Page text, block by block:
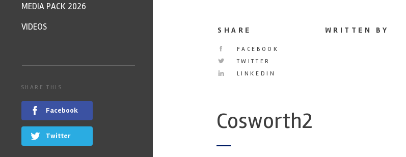
SHARE
FACEBOOK
TWITTER
LINKEDIN
WRITTEN BY
Cosworth2
MEDIA PACK 2026
VIDEOS
SHARE THIS
Facebook
Twitter